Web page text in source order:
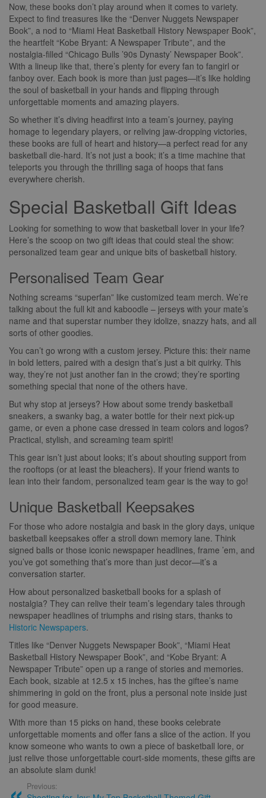
Now, these books don’t play around when it comes to variety.
Expect to find treasures like the “Denver Nuggets Newspaper
Book”, a nod to “Miami Heat Basketball History Newspaper Book”,
the heartfelt “Kobe Bryant: A Newspaper Tribute”, and the
nostalgia-filled “Chicago Bulls ’90s Dynasty’ Newspaper Book”.
With a lineup like that, there’s plenty for every fan to fangirl or
fanboy over. Each book is more than just pages—it’s like holding
the soul of basketball in your hands and flipping through
unforgettable moments and amazing players.
So whether it’s diving headfirst into a team’s journey, paying
homage to legendary players, or reliving jaw-dropping victories,
these books are full of heart and history—a perfect read for any
basketball die-hard. It’s not just a book; it’s a time machine that
teleports you through the thrilling saga of hoops that fans
everywhere cherish.
Special Basketball Gift Ideas
Looking for something to wow that basketball lover in your life?
Here’s the scoop on two gift ideas that could steal the show:
personalized team gear and unique bits of basketball history.
Personalised Team Gear
Nothing screams “superfan” like customized team merch. We’re
talking about the full kit and kaboodle – jerseys with your mate’s
name and that superstar number they idolize, snazzy hats, and all
sorts of other goodies.
You can’t go wrong with a custom jersey. Picture this: their name
in bold letters, paired with a design that’s just a bit quirky. This
way, they’re not just another fan in the crowd; they’re sporting
something special that none of the others have.
But why stop at jerseys? How about some trendy basketball
sneakers, a swanky bag, a water bottle for their next pick-up
game, or even a phone case dressed in team colors and logos?
Practical, stylish, and screaming team spirit!
This gear isn’t just about looks; it’s about shouting support from
the rooftops (or at least the bleachers). If your friend wants to
lean into their fandom, personalized team gear is the way to go!
Unique Basketball Keepsakes
For those who adore nostalgia and bask in the glory days, unique
basketball keepsakes offer a stroll down memory lane. Think
signed balls or those iconic newspaper headlines, frame ’em, and
you’ve got something that’s more than just decor—it’s a
conversation starter.
How about personalized basketball books for a splash of
nostalgia? They can relive their team’s legendary tales through
newspaper headlines of triumphs and rising stars, thanks to
Historic Newspapers.
Titles like “Denver Nuggets Newspaper Book”, “Miami Heat
Basketball History Newspaper Book”, and “Kobe Bryant: A
Newspaper Tribute” open up a range of stories and memories.
Each book, sizable at 12.5 x 15 inches, has the giftee’s name
shimmering in gold on the front, plus a personal note inside just
for good measure.
With more than 15 picks on hand, these books celebrate
unforgettable moments and offer fans a slice of the action. If you
know someone who wants to own a piece of basketball lore, or
just relive those unforgettable court-side moments, these gifts are
an absolute slam dunk!
Previous: